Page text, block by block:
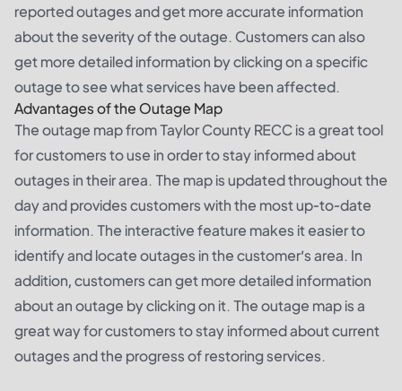
reported outages and get more accurate information
about the severity of the outage. Customers can also
get more detailed information by clicking on a specific
outage to see what services have been affected.
Advantages of the Outage Map
The outage map from Taylor County RECC is a great tool
for customers to use in order to stay informed about
outages in their area. The map is updated throughout the
day and provides customers with the most up-to-date
information. The interactive feature makes it easier to
identify and locate outages in the customer’s area. In
addition, customers can get more detailed information
about an outage by clicking on it. The outage map is a
great way for customers to stay informed about current
outages and the progress of restoring services.